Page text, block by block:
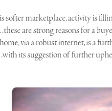
softer marketplace, activity is
are strong reasons for a
via a robust internet, is a
its suggestion of further